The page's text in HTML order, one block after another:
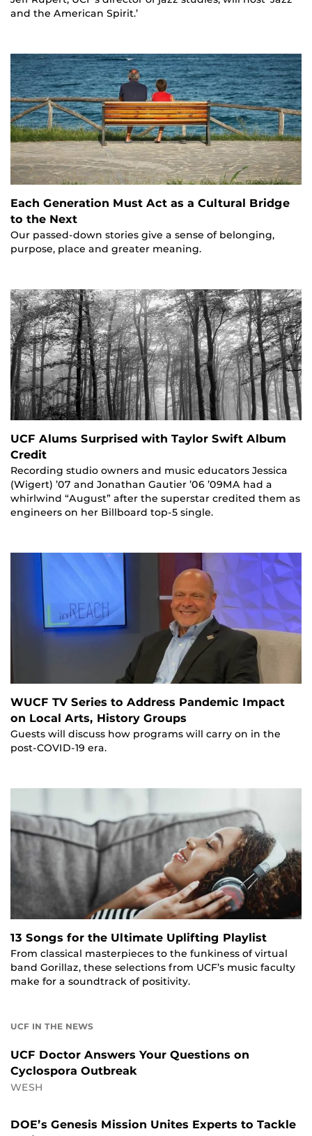
and the American Spirit.’
Each Generation Must Act as a Cultural Bridge
to the Next
Our passed-down stories give a sense of belonging,
purpose, place and greater meaning.
UCF Alums Surprised with Taylor Swift Album
Credit
Recording studio owners and music educators Jessica
(Wigert) ’07 and Jonathan Gautier ’06 ’09MA had a
whirlwind “August” after the superstar credited them as
engineers on her Billboard top-5 single.
WUCF TV Series to Address Pandemic Impact
on Local Arts, History Groups
Guests will discuss how programs will carry on in the
post-COVID-19 era.
13 Songs for the Ultimate Uplifting Playlist
From classical masterpieces to the funkiness of virtual
band Gorillaz, these selections from UCF’s music faculty
make for a soundtrack of positivity.
UCF IN THE NEWS
UCF Doctor Answers Your Questions on
Cyclospora Outbreak
WESH
DOE’s Genesis Mission Unites Experts to Tackle